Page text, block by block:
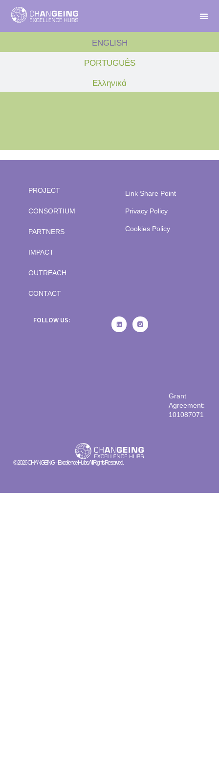
ENGLISH
PORTUGUÊS
Ελληνικά
© 2026 CHANGEING – Excellence Hubs. All Rights Reserved.
PROJECT
CONSORTIUM
PARTNERS
IMPACT
OUTREACH
CONTACT
Link Share Point
Privacy Policy
Cookies Policy
FOLLOW US:
Grant
Agreement:
101087071